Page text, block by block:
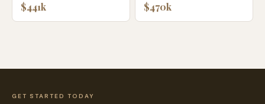
$441k $470k
GET STARTED TODAY